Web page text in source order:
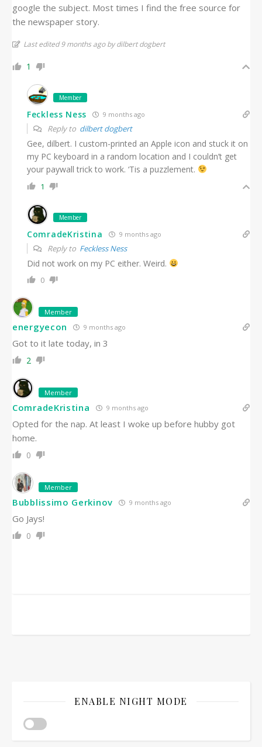
google the subject. Most times I find the free source for
the newspaper story.
Last edited 9 months ago by dilbert dogbert
1
Member
Feckless Ness 9 months ago
Reply to dilbert dogbert
Gee, dilbert. I custom-printed an Apple icon and stuck it on
my PC keyboard in a random location and I couldn’t get
your paywall trick to work. ‘Tis a puzzlement.
1
Member
ComradeKristina 9 months ago
Reply to Feckless Ness
Did not work on my PC either. Weird.
0
Member
energyecon 9 months ago
Got to it late today, in 3
2
Member
ComradeKristina 9 months ago
Opted for the nap. At least I woke up before hubby got
home.
0
Member
Bubblissimo Gerkinov 9 months ago
Go Jays!
0
ENABLE NIGHT MODE